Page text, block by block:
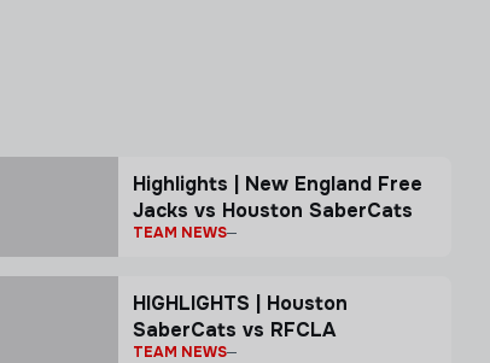
Highlights | New England Free
Jacks vs Houston SaberCats
TEAM NEWS
HIGHLIGHTS | Houston
SaberCats vs RFCLA
TEAM NEWS